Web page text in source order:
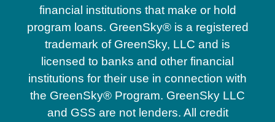
financial institutions that make or hold
program loans. GreenSky® is a registered
trademark of GreenSky, LLC and is
licensed to banks and other financial
institutions for their use in connection with
the GreenSky® Program. GreenSky LLC
and GSS are not lenders. All credit